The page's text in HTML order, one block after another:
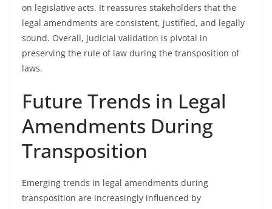
on legislative acts. It reassures stakeholders that the
legal amendments are consistent, justified, and legally
sound. Overall, judicial validation is pivotal in
preserving the rule of law during the transposition of
laws.
Future Trends in Legal
Amendments During
Transposition
Emerging trends in legal amendments during
transposition are increasingly influenced by